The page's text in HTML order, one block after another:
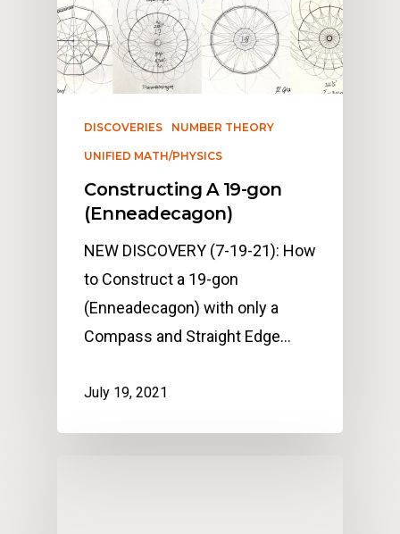
DISCOVERIES NUMBER THEORY
UNIFIED MATH/PHYSICS
Constructing A 19-gon
(Enneadecagon)
NEW DISCOVERY (7-19-21): How
to Construct a 19-gon
(Enneadecagon) with only a
Compass and Straight Edge…
July 19, 2021